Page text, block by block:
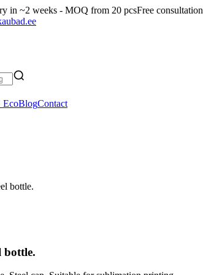
in ~2 weeks - MOQ from 20 pcsFree consultation
EcoBlogContact
bottle.
bottle.